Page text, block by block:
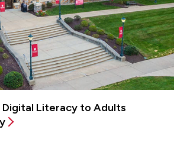
Digital Literacy to Adults